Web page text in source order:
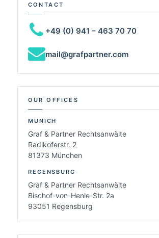
CONTACT
+49 (0) 941 – 463 70 70
mail@grafpartner.com
OUR OFFICES
MUNICH
Graf & Partner Rechtsanwälte
Radlkoferstr. 2
81373 München
REGENSBURG
Graf & Partner Rechtsanwälte
Bischof-von-Henle-Str. 2a
93051 Regensburg